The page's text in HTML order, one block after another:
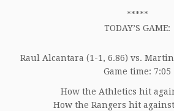
*****
TODAY’S GAME:
Raul Alcantara (1-1, 6.86) vs.
Game time: 7:05
How the Athletics hit
How the Rangers hit against